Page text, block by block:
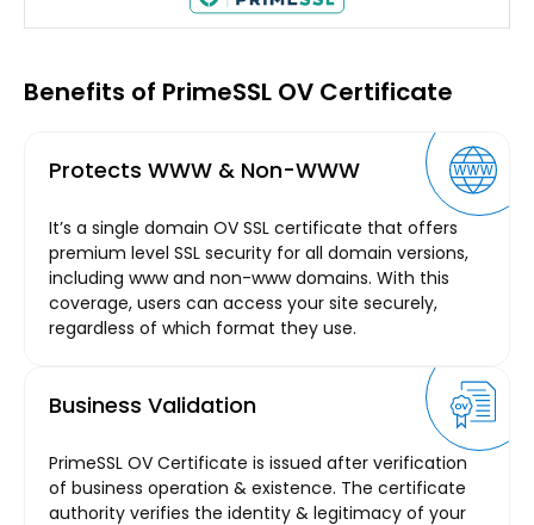
Benefits of PrimeSSL OV Certificate
Protects WWW & Non-WWW
It’s a single domain OV SSL certificate that offers
premium level SSL security for all domain versions,
including www and non-www domains. With this
coverage, users can access your site securely,
regardless of which format they use.
Business Validation
PrimeSSL OV Certificate is issued after verification
of business operation & existence. The certificate
authority verifies the identity & legitimacy of your